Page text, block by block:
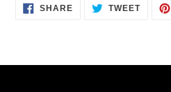
SHARESHARE TWEETTWEET